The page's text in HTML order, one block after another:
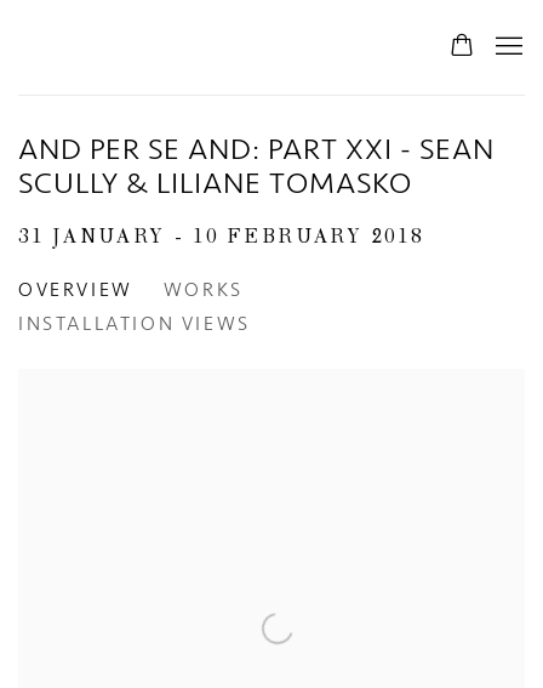
AND PER SE AND: PART XXI - SEAN
SCULLY & LILIANE TOMASKO
31 JANUARY - 10 FEBRUARY 2018
OVERVIEW
WORKS
INSTALLATION VIEWS